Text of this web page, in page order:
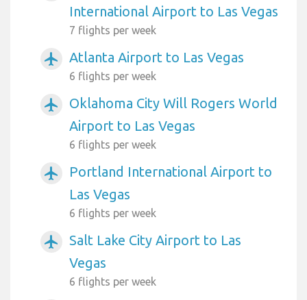
International Airport to Las Vegas
7 flights per week
airplanemode_active Atlanta Airport to Las Vegas
6 flights per week
airplanemode_active
Oklahoma City Will Rogers World
Airport to Las Vegas
6 flights per week
airplanemode_active
Portland International Airport to
Las Vegas
6 flights per week
airplanemode_active
Salt Lake City Airport to Las
Vegas
6 flights per week